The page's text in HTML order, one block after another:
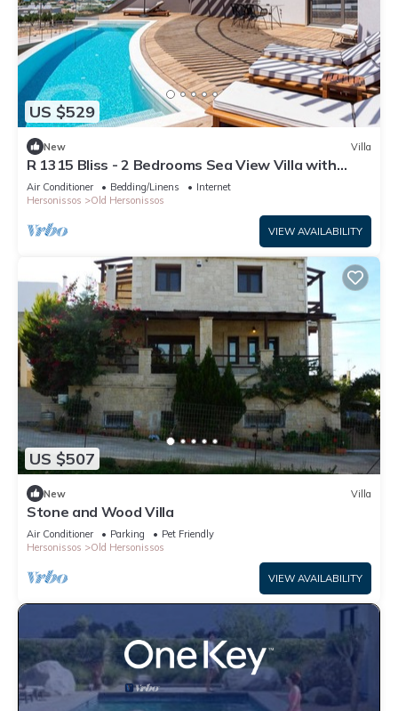
US $529
New Villa
R 1315 Bliss - 2 Bedrooms Sea View Villa with
Private Pool
Air Conditioner Bedding/Linens
Internet
Hersonissos
Old Hersonissos
VIEW AVAILABILITY
US $507
New Villa
Stone and Wood Villa
Air Conditioner Parking
Pet Friendly
Hersonissos
Old Hersonissos
VIEW AVAILABILITY